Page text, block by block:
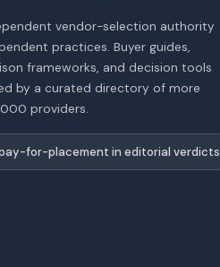
vendor-selection authority
practices. Buyer guides,
frameworks, and decision tools
by a curated directory of more
providers.
for-placement in editorial verdicts